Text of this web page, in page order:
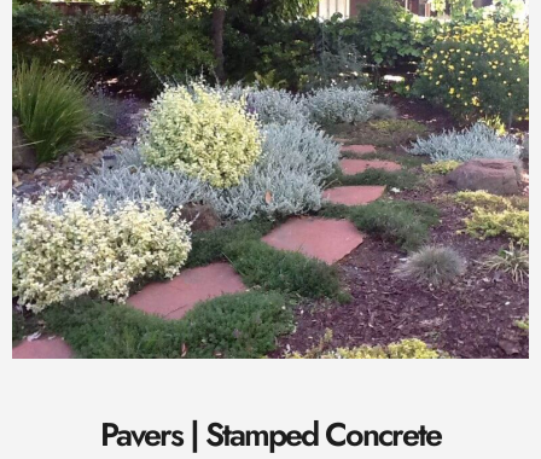
Pavers | Stamped Concrete